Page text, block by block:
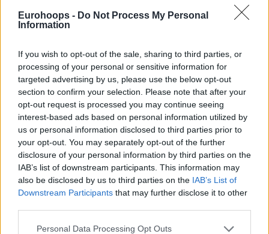
Eurohoops - Do Not Process My Personal
Information
If you wish to opt-out of the sale, sharing to third parties, or
processing of your personal or sensitive information for
targeted advertising by us, please use the below opt-out
section to confirm your selection. Please note that after your
opt-out request is processed you may continue seeing
interest-based ads based on personal information utilized by
us or personal information disclosed to third parties prior to
your opt-out. You may separately opt-out of the further
disclosure of your personal information by third parties on the
IAB’s list of downstream participants. This information may
also be disclosed by us to third parties on the IAB’s List of
Downstream Participants that may further disclose it to other
Please note that this website/app uses one or more Google
Personal Data Processing Opt Outs
Group I of the Round of 16. Topping Group H of the Regular
Season with a 5-1 record secured a direct ticket to the next
In the Round of 16, the team coached by Sito Alonso will
face off with ERA Nymburk and the winners of the Play-In
matchups between Nanterre 92 and Filou Oostende, and
Falco Vulcano Szombathely and MaccabiRamat Gan.
Besides bouncing back in the Champions League, the Murcia
newcomer will debut in Spain’s Liga Endesa. At 5-6, his new
side trails the Playoffs zone and a spot in the midseason
Copa del Rey by one game.